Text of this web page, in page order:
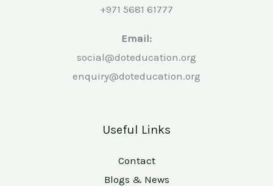
+971 5681 61777
Email:
social@doteducation.org
enquiry@doteducation.org
Useful Links
Contact
Blogs & News